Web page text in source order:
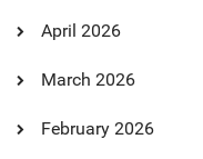
April 2026
March 2026
February 2026